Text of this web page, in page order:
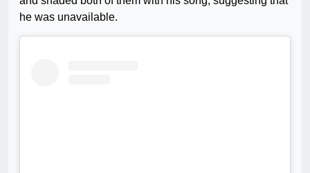
he was unavailable.